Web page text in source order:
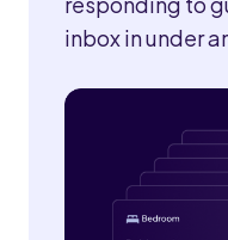
inbox in under